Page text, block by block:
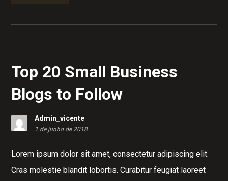
Top 20 Small Business
Blogs to Follow
Admin_vicente
1 de junho de 2018
Lorem ipsum dolor sit amet, consectetur adipiscing elit.
Cras molestie blandit lobortis. Curabitur feugiat laoreet